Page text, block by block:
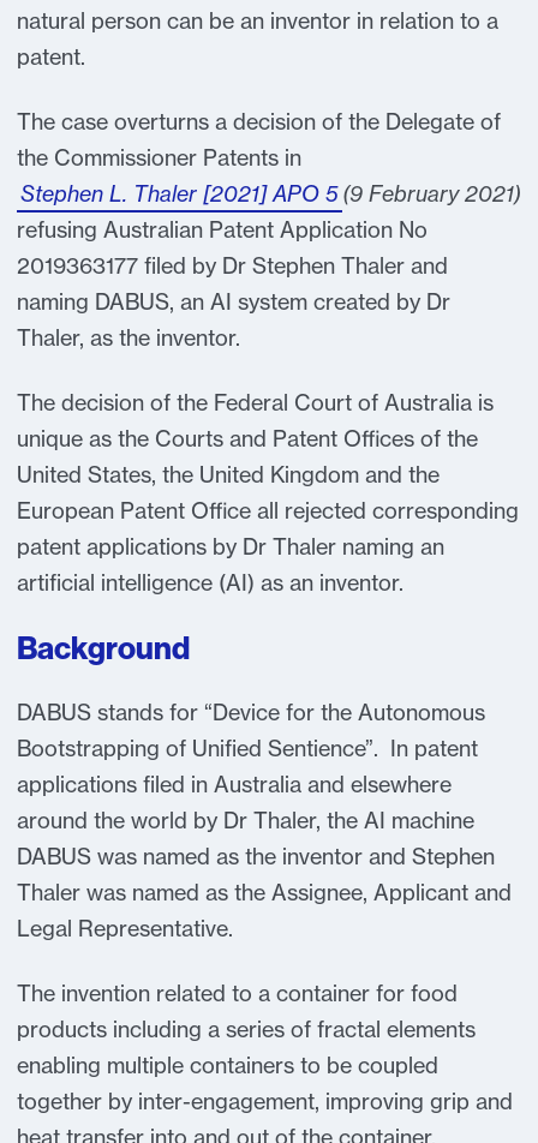
natural person can be an inventor in relation to a
patent.
The case overturns a decision of the Delegate of
the Commissioner Patents in
Stephen L. Thaler [2021] APO 5(9 February 2021)
refusing Australian Patent Application No
2019363177 filed by Dr Stephen Thaler and
naming DABUS, an AI system created by Dr
Thaler, as the inventor.
The decision of the Federal Court of Australia is
unique as the Courts and Patent Offices of the
United States, the United Kingdom and the
European Patent Office all rejected corresponding
patent applications by Dr Thaler naming an
artificial intelligence (AI) as an inventor.
Background
DABUS stands for “Device for the Autonomous
Bootstrapping of Unified Sentience”. In patent
applications filed in Australia and elsewhere
around the world by Dr Thaler, the AI machine
DABUS was named as the inventor and Stephen
Thaler was named as the Assignee, Applicant and
Legal Representative.
The invention related to a container for food
products including a series of fractal elements
enabling multiple containers to be coupled
together by inter-engagement, improving grip and